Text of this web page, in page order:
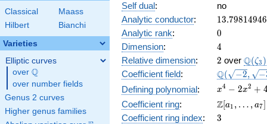
Classical
Maass
Hilbert
Bianchi
Varieties
Elliptic curves
over \Q
Q
over number fields
Genus 2 curves
Higher genus families
Self dual:
no
Analytic conductor: 13.79814946
Analytic rank: 0
0
Dimension: 4
4
Relative dimension: 2
2 over Q(ζ3 )
Coefficient field:
\Q(\sqrt{-
\sqrt{-3})
Q( −2, −
Defining polynomial:
x^{4}
2x^{2}
+ 4
x4 − 2x2 + 4
Coefficient ring:
\Z[a_1,
\ldots,
Z[a1 , … , a7]
Coefficient ring index: 3
3